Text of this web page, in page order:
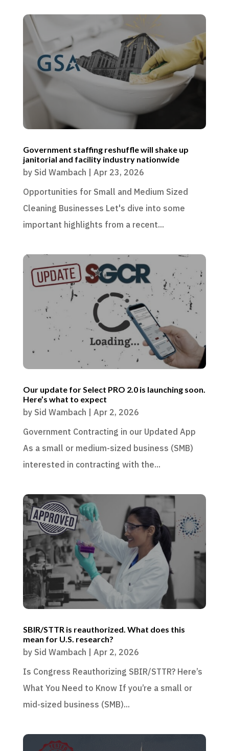
Government staffing reshuffle will shake up
janitorial and facility industry nationwide
by Sid Wambach | Apr 23, 2026
Opportunities for Small and Medium Sized
Cleaning Businesses Let's dive into some
important highlights from a recent...
Our update for Select PRO 2.0 is launching soon.
Here’s what to expect
by Sid Wambach | Apr 2, 2026
Government Contracting in our Updated App
As a small or medium-sized business (SMB)
interested in contracting with the...
SBIR/STTR is reauthorized. What does this
mean for U.S. research?
by Sid Wambach | Apr 2, 2026
Is Congress Reauthorizing SBIR/STTR? Here’s
What You Need to Know If you’re a small or
mid-sized business (SMB)...